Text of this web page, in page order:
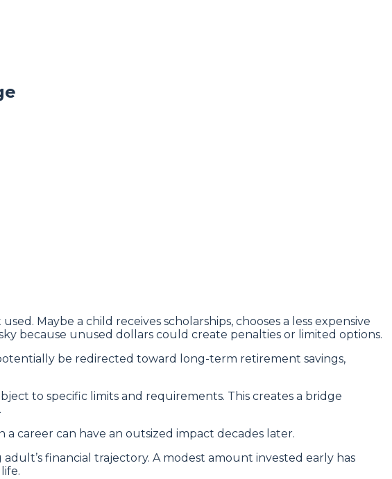
Maybe a child receives scholarships, chooses a less expensive
because unused dollars could create penalties or limited options.
be redirected toward long-term retirement savings,
to specific limits and requirements. This creates a bridge
career can have an outsized impact decades later.
financial trajectory. A modest amount invested early has